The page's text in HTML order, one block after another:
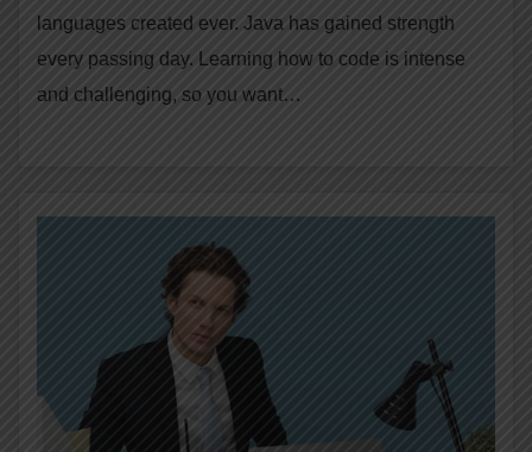
languages created ever. Java has gained strength
every passing day. Learning how to code is intense
and challenging, so you want…